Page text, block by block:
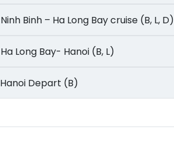
Day 7: Ninh Binh – Ha Long Bay cruise (B, L, D)
Day 8: Ha Long Bay- Hanoi (B, L)
Day 9: Hanoi Depart (B)